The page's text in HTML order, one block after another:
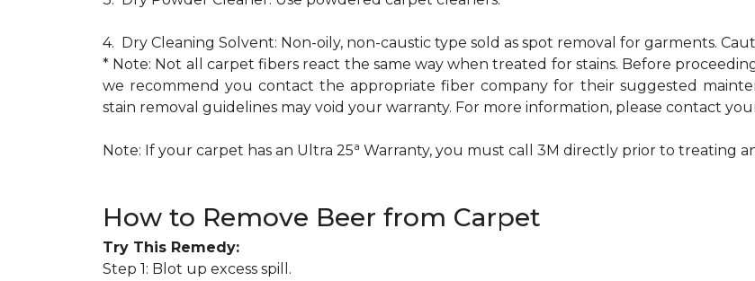
4. Dry Cleaning Solvent: Non-oily, non-caustic type sold as spot removal for garments.
* Note: Not all carpet fibers react the same way when treated for stains. Before
we recommend you contact the appropriate fiber company for their suggested
stain removal guidelines may void your warranty. For more information, please contact
Note: If your carpet has an Ultra 25a Warranty, you must call 3M directly prior to treating
How to Remove Beer from Carpet
Try This Remedy:
Step 1: Blot up excess spill.